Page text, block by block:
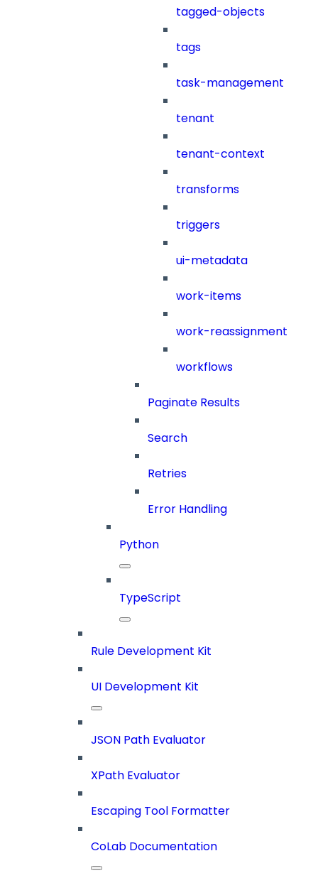
tagged-objects
tags
task-management
tenant
tenant-context
transforms
triggers
ui-metadata
work-items
work-reassignment
workflows
Paginate Results
Search
Retries
Error Handling
Python
TypeScript
Rule Development Kit
UI Development Kit
JSON Path Evaluator
XPath Evaluator
Escaping Tool Formatter
CoLab Documentation